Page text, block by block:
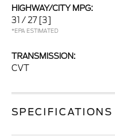
HIGHWAY/CITY MPG:
31 / 27 [3]
*EPA ESTIMATED
TRANSMISSION:
CVT
SPECIFICATIONS